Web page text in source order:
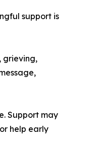
support is
grieving,
Support may
help early